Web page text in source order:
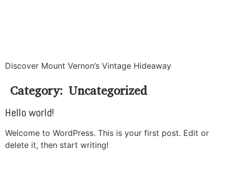
Discover Mount Vernon’s Vintage Hideaway
Category: Uncategorized
Hello world!
Welcome to WordPress. This is your first post. Edit or
delete it, then start writing!